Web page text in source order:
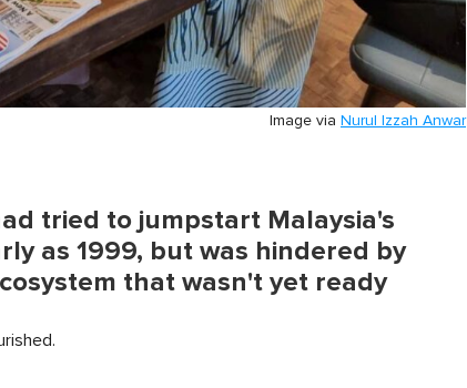
Image via Nurul Izzah Anwar
tried to jumpstart Malaysia's
as 1999, but was hindered by
that wasn't yet ready